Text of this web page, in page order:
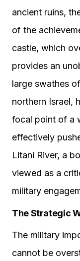
ancient ruins,
of the
castle, which
provides an
large swathes
northern Israel,
focal point of a
effectively
Litani River, a
viewed as a
military
The Strategic
The military
cannot be